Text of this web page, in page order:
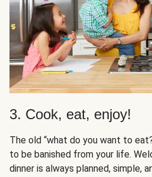
3. Cook, eat, enjoy!
The old “what do you want to
to be banished from your life.
dinner is always planned, simple,